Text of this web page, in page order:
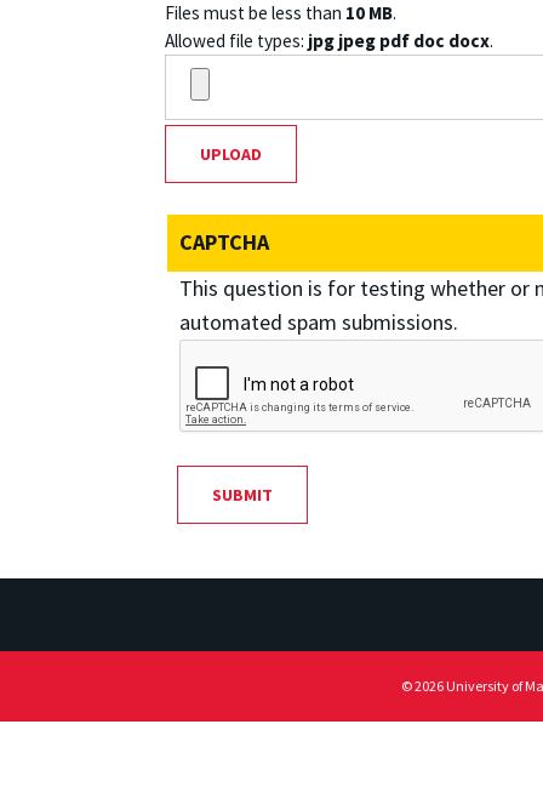
Files must be less than 10 MB.
Allowed file types: jpg jpeg pdf doc docx.
CAPTCHA
This question is for testing whether or
automated spam submissions.
© 2026 University of